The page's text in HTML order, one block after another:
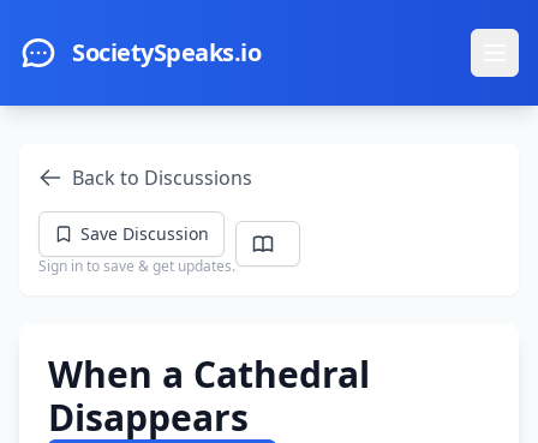
SocietySpeaks.io
Back to Discussions
Save Discussion
Sign in to save & get updates.
When a Cathedral
Disappears